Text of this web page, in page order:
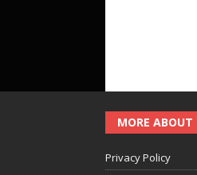
MORE ABOUT
Privacy Policy